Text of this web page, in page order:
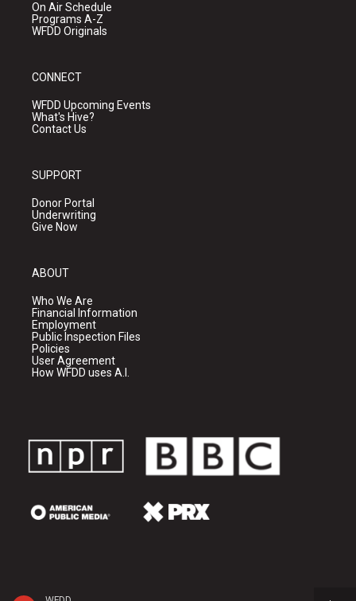
On Air Schedule
Programs A-Z
WFDD Originals
CONNECT
WFDD Upcoming Events
What's Hive?
Contact Us
SUPPORT
Donor Portal
Underwriting
Give Now
ABOUT
Who We Are
Financial Information
Employment
Public Inspection Files
Policies
User Agreement
How WFDD uses A.I.